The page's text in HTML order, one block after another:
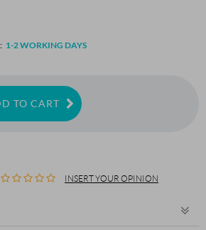
1-2 WORKING DAYS
TO CART
INSERT YOUR OPINION